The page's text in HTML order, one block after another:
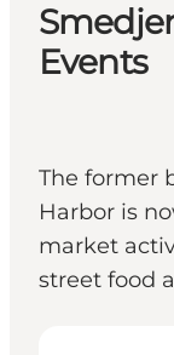
Events
The former
Harbor is
market
street food